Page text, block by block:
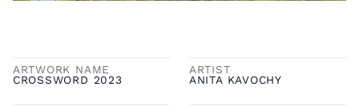
ARTWORK NAME
CROSSWORD 2023
ARTIST
ANITA KAVOCHY